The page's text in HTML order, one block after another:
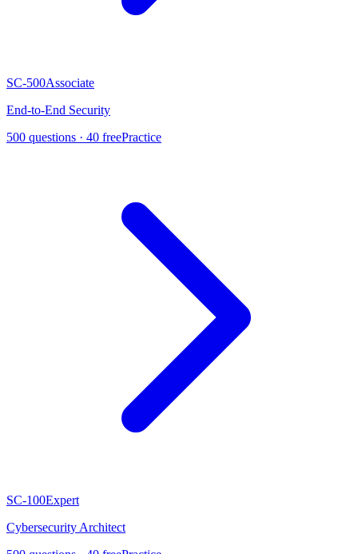
SC-500Associate
End-to-End Security
500 questions · 40 freePractice
SC-100Expert
Cybersecurity Architect